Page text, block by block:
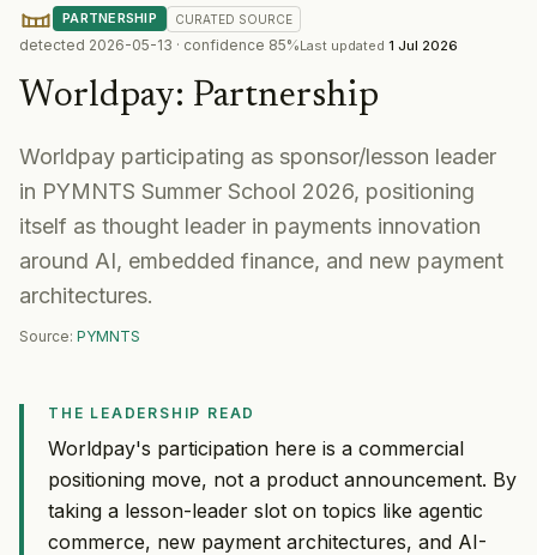
PARTNERSHIP CURATED SOURCE
detected 2026-05-13 · confidence 85%Last updated 1 Jul 2026
Worldpay: Partnership
Worldpay participating as sponsor/lesson leader
in PYMNTS Summer School 2026, positioning
itself as thought leader in payments innovation
around AI, embedded finance, and new payment
architectures.
Source: PYMNTS
THE LEADERSHIP READ
Worldpay's participation here is a commercial
positioning move, not a product announcement. By
taking a lesson-leader slot on topics like agentic
commerce, new payment architectures, and AI-